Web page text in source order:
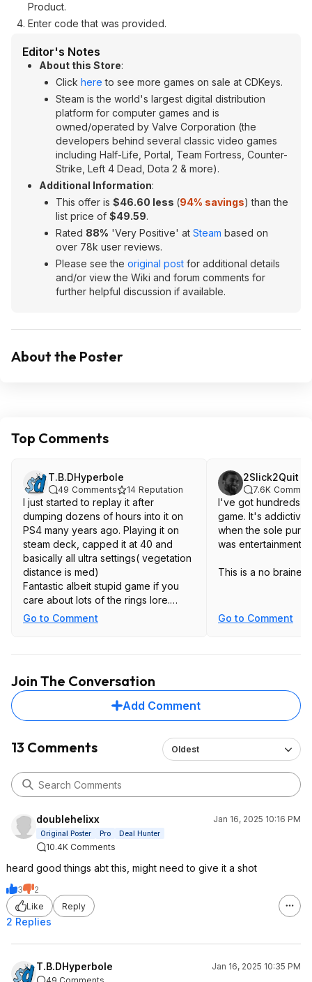
Product.
Enter code that was provided.
Editor's Notes
About this Store:
Click here to see more games on sale at CDKeys.
Steam is the world's largest digital distribution
platform for computer games and is
owned/operated by Valve Corporation (the
developers behind several classic video games
including Half-Life, Portal, Team Fortress, Counter-
Strike, Left 4 Dead, Dota 2 & more).
Additional Information:
This offer is $46.60 less (94% savings) than the
list price of $49.59.
Rated 88% 'Very Positive' at Steam based on
over 78k user reviews.
Please see the original post for additional details
and/or view the Wiki and forum comments for
further helpful discussion if available.
About the Poster
Top Comments
T.B.DHyperbole
49 Comments 14 Reputation
I just started to replay it after
dumping dozens of hours into it on
PS4 many years ago. Playing it on
steam deck, capped it at 40 and
basically all ultra settings( vegetation
distance is med)
Fantastic albeit stupid game if you
care about lots of the rings lore.
Also a bonus if you liked the Batman
Go to Comment
2Slick2Quit
7.6K
I've got hundreds
game. It's
when the sole
was entertainment.
This is a no brainer
Go to Comment
Join The Conversation
Add Comment
13 Comments Oldest
doublehelixx Jan 16, 2025 10:16 PM
Original Poster Pro Deal Hunter
10.4K Comments
heard good things abt this, might need to give it a shot
3
2
Like
Reply
2 Replies
T.B.DHyperbole
Jan 16, 2025 10:35 PM